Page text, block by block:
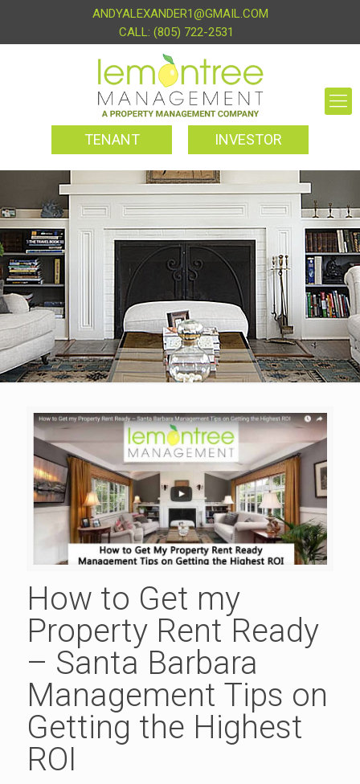
(805) 722-2531
ANDYALEXANDER1@GMAIL.COM
TENANT INVESTOR
How to Get my
Property Rent Ready
– Santa Barbara
Management Tips on
Getting the Highest
ROI